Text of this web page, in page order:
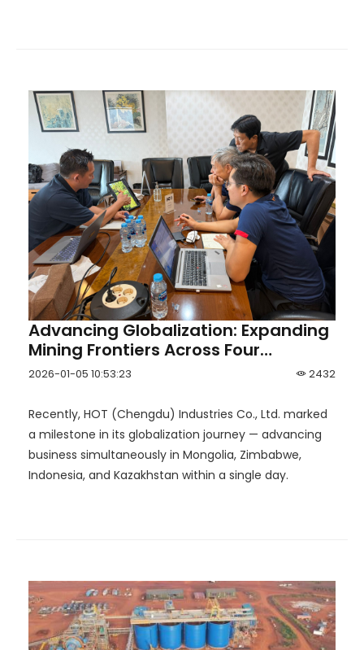
Advancing Globalization: Expanding
Mining Frontiers Across Four
Countries in One Day
2432
2026-01-05 10:53:23
Recently, HOT (Chengdu) Industries Co., Ltd. marked
a milestone in its globalization journey — advancing
business simultaneously in Mongolia, Zimbabwe,
Indonesia, and Kazakhstan within a single day.